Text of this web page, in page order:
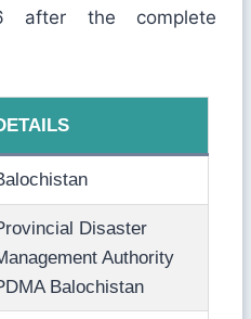
after the complete
Disaster
Authority
Balochistan